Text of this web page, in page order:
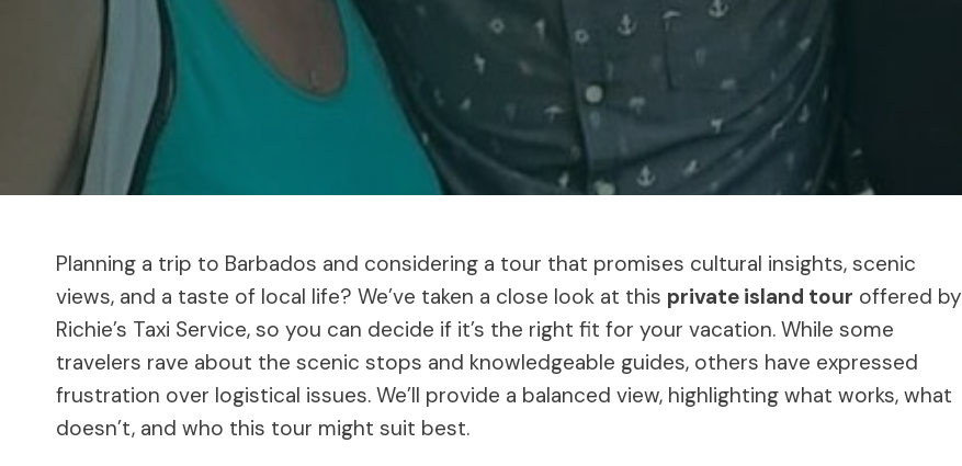
Planning a trip to Barbados and considering a tour that promises cultural insights, scenic
views, and a taste of local life? We’ve taken a close look at this private island tour offered by
Richie’s Taxi Service, so you can decide if it’s the right fit for your vacation. While some
travelers rave about the scenic stops and knowledgeable guides, others have expressed
frustration over logistical issues. We’ll provide a balanced view, highlighting what works, what
doesn’t, and who this tour might suit best.